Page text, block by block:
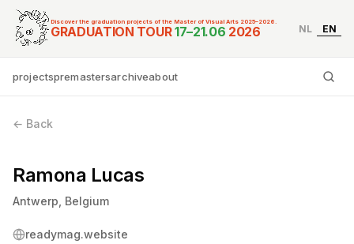
Graduation Tour
Discover the graduation projects of the Master of Visual Arts 2025–2026.
GRADUATION TOUR17–21.06 2026 NL EN
projectspremastersarchiveabout
← Back
Ramona Lucas
Antwerp, Belgium
readymag.website